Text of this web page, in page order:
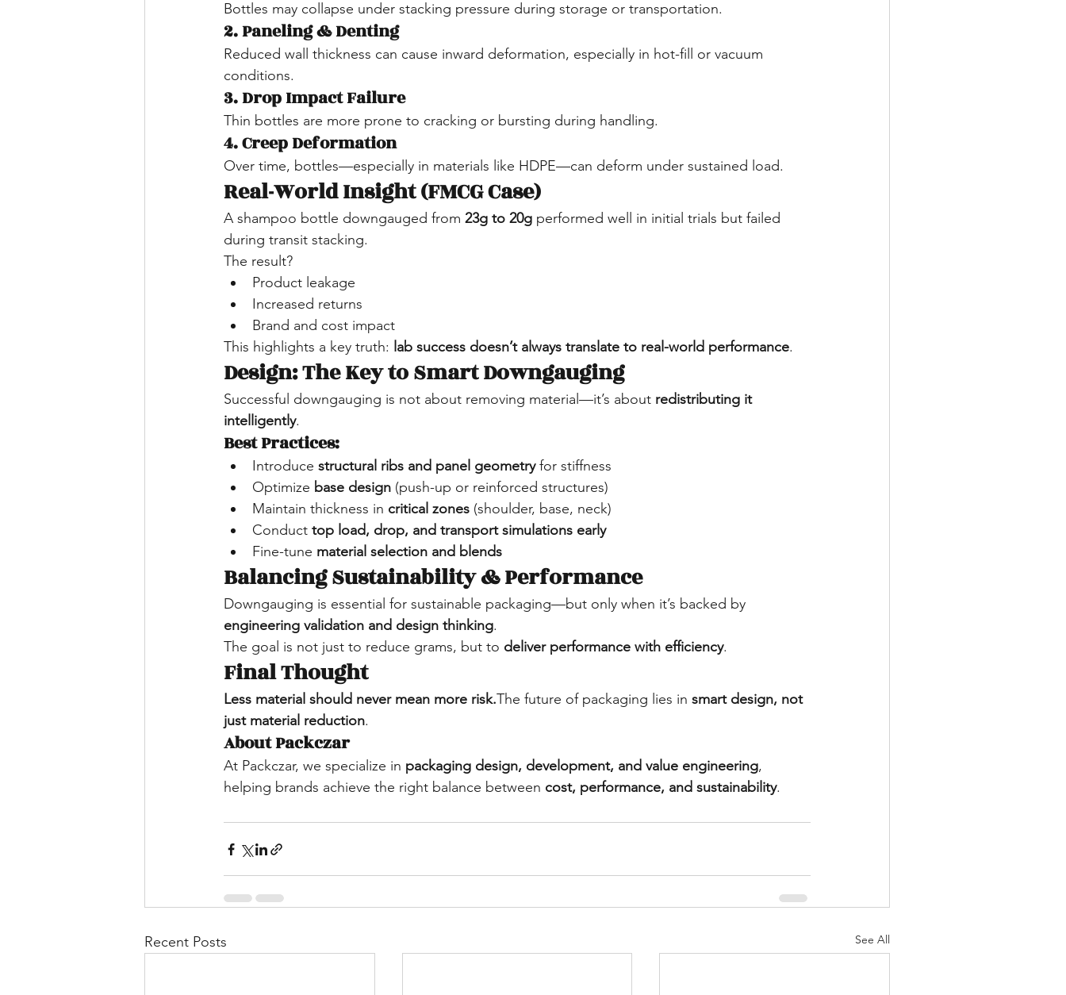
Bottles may collapse under stacking pressure during storage or transportation.
2. Paneling & Denting
Reduced wall thickness can cause inward deformation, especially in hot-fill or vacuum
conditions.
3. Drop Impact Failure
Thin bottles are more prone to cracking or bursting during handling.
4. Creep Deformation
Over time, bottles—especially in materials like HDPE—can deform under sustained load.
Real-World Insight (FMCG Case)
A shampoo bottle downgauged from 23g to 20g performed well in initial trials but failed
during transit stacking.
The result?
Product leakage
Increased returns
Brand and cost impact
This highlights a key truth: lab success doesn’t always translate to real-world performance.
Design: The Key to Smart Downgauging
Successful downgauging is not about removing material—it’s about redistributing it
intelligently.
Best Practices:
Introduce structural ribs and panel geometry for stiffness
Optimize base design (push-up or reinforced structures)
Maintain thickness in critical zones (shoulder, base, neck)
Conduct top load, drop, and transport simulations early
Fine-tune material selection and blends
Balancing Sustainability & Performance
Downgauging is essential for sustainable packaging—but only when it’s backed by
engineering validation and design thinking.
The goal is not just to reduce grams, but to deliver performance with efficiency.
Final Thought
Less material should never mean more risk.The future of packaging lies in smart design, not
just material reduction.
About Packczar
At Packczar, we specialize in packaging design, development, and value engineering,
helping brands achieve the right balance between cost, performance, and sustainability.
Recent Posts See All